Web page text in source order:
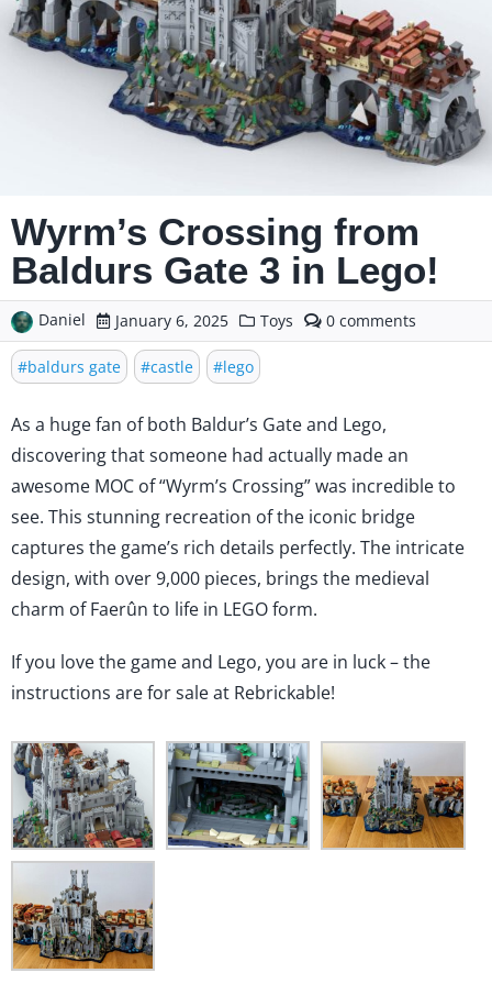
Wyrm’s Crossing from
Baldurs Gate 3 in Lego!
Daniel January 6, 2025 Toys 0comments
on
Baldurs
3
in
Lego!
baldurs gate castle lego
As a huge fan of both Baldur’s Gate and Lego,
discovering that someone had actually made an
awesome MOC of “Wyrm’s Crossing” was incredible to
see. This stunning recreation of the iconic bridge
captures the game’s rich details perfectly. The intricate
design, with over 9,000 pieces, brings the medieval
charm of Faerûn to life in LEGO form.
If you love the game and Lego, you are in luck – the
instructions are for sale at Rebrickable!